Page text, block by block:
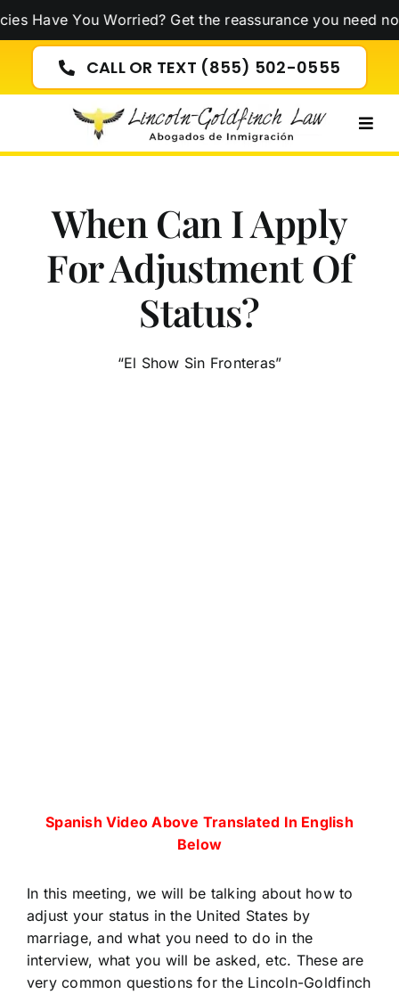
Skip
content
You Worried? Get the reassurance you need now!Click
CALL OR TEXT (855) 502-0555
When Can I Apply
For Adjustment Of
Status?
“El Show Sin Fronteras”
Spanish Video Above Translated In English
Below
In this meeting, we will be talking about how to
adjust your status in the United States by
marriage, and what you need to do in the
interview, what you will be asked, etc. These are
very common questions for the Lincoln-Goldfinch